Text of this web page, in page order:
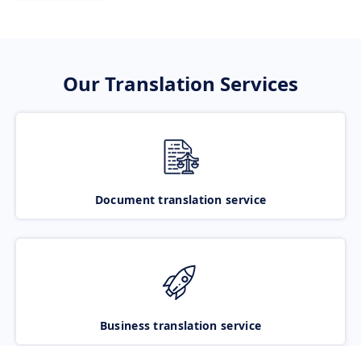
Our Translation Services
Document translation service
Business translation service